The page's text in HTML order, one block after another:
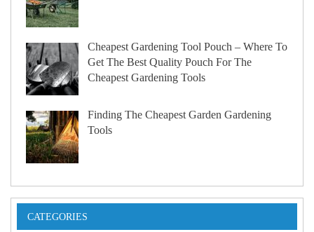
Cheapest Gardening Tool Pouch – Where To
Get The Best Quality Pouch For The
Cheapest Gardening Tools
Finding The Cheapest Garden Gardening
Tools
CATEGORIES